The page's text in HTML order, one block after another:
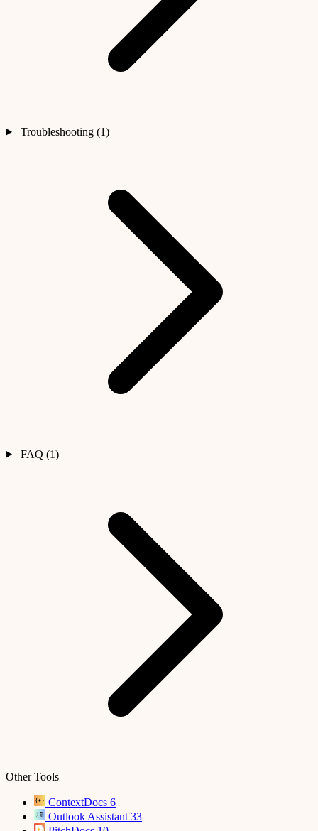
Troubleshooting (1)
FAQ (1)
Other Tools
ContextDocs 6
Outlook Assistant 33